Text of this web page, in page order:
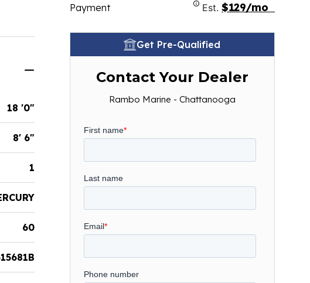
18 '0"
8' 6"
1
60
Payment Est.$129/mo
Get Pre-Qualified
Contact Your Dealer
Rambo Marine - Chattanooga